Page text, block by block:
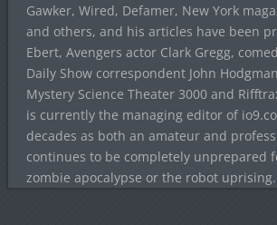
Gawker, Wired, Defamer, New York
and others, and his articles have been
Ebert, Avengers actor Clark Gregg,
Daily Show correspondent John
Mystery Science Theater 3000 and
is currently the managing editor of
decades as both an amateur and
continues to be completely unprepared
zombie apocalypse or the robot uprising.